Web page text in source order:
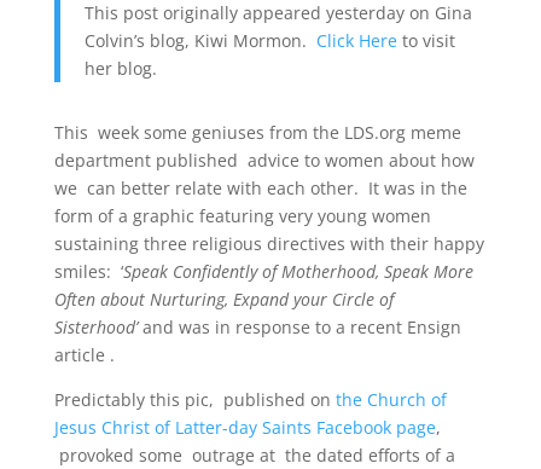
This post originally appeared yesterday on Gina
Colvin’s blog, Kiwi Mormon. Click Here to visit
her blog.
This week some geniuses from the LDS.org meme
department published advice to women about how
we can better relate with each other. It was in the
form of a graphic featuring very young women
sustaining three religious directives with their happy
smiles: ‘Speak Confidently of Motherhood, Speak More
Often about Nurturing, Expand your Circle of
Sisterhood’and was in response to a recent Ensign
article .
Predictably this pic, published on the Church of
Jesus Christ of Latter-day Saints Facebook page,
provoked some outrage at the dated efforts of a